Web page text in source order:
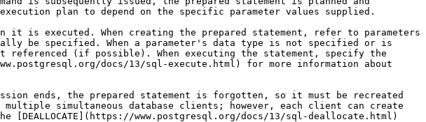
plan to depend on the specific parameter values supplied.
it is executed. When creating the prepared statement, refer to parameters
be specified. When a parameter's data type is not specified or is
(if possible). When executing the statement, specify the
docs/13/sql-execute.html) for more information about
ends, the prepared statement is forgotten, so it must be recreated
simultaneous database clients; however, each client can create
www.postgresql.org/docs/13/sql-deallocate.html)